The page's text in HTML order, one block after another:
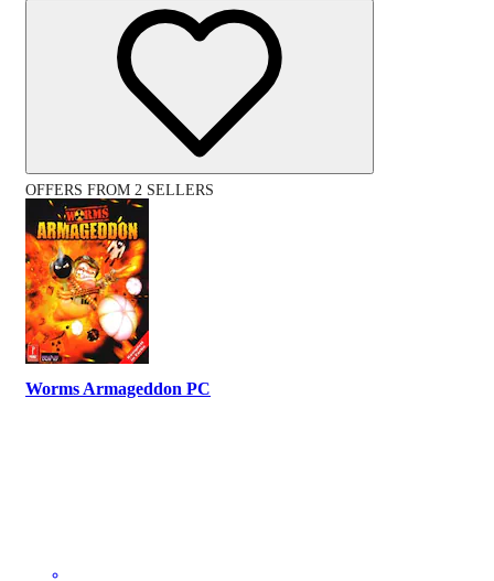
OFFERS FROM 2 SELLERS
Worms Armageddon PC